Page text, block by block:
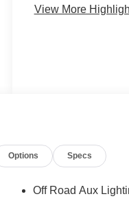
View More
Options Specs
Off Road Aux